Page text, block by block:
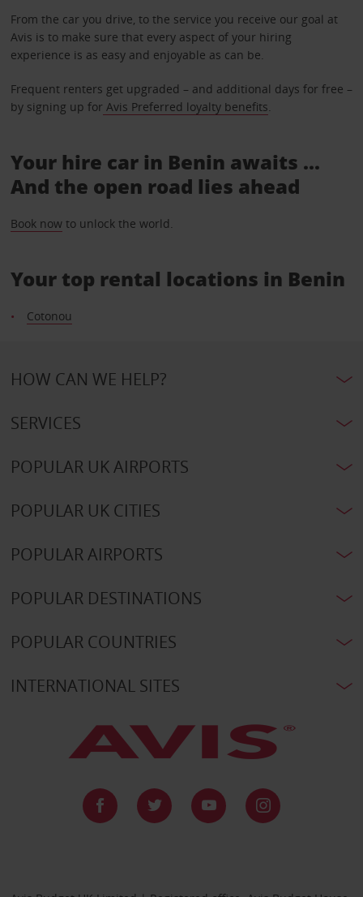
From the car you drive, to the service you receive our goal at
Avis is to make sure that every aspect of your hiring
experience is as easy and enjoyable as can be.
Frequent renters get upgraded – and additional days for free –
by signing up for Avis Preferred loyalty benefits.
Your hire car in Benin awaits ...
And the open road lies ahead
Book nowto unlock the world.
Your top rental locations in Benin
Cotonou
HOW CAN WE HELP?
SERVICES
POPULAR UK AIRPORTS
POPULAR UK CITIES
POPULAR AIRPORTS
POPULAR DESTINATIONS
POPULAR COUNTRIES
INTERNATIONAL SITES